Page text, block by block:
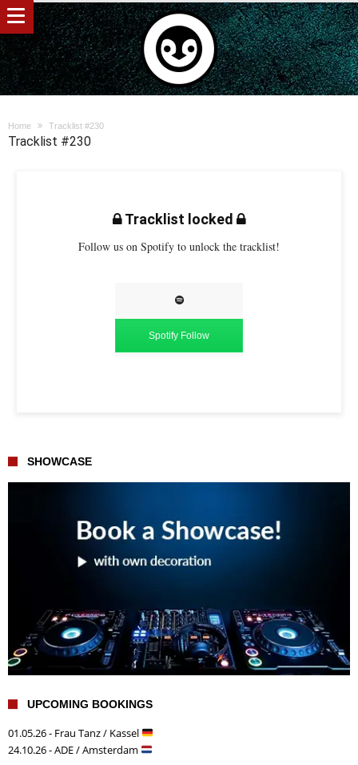
Home Tracklist #230
Tracklist #230
Tracklist locked
Follow us on Spotify to unlock the tracklist!
Spotify Follow
SHOWCASE
UPCOMING BOOKINGS
01.05.26 - Frau Tanz / Kassel
24.10.26 - ADE / Amsterdam